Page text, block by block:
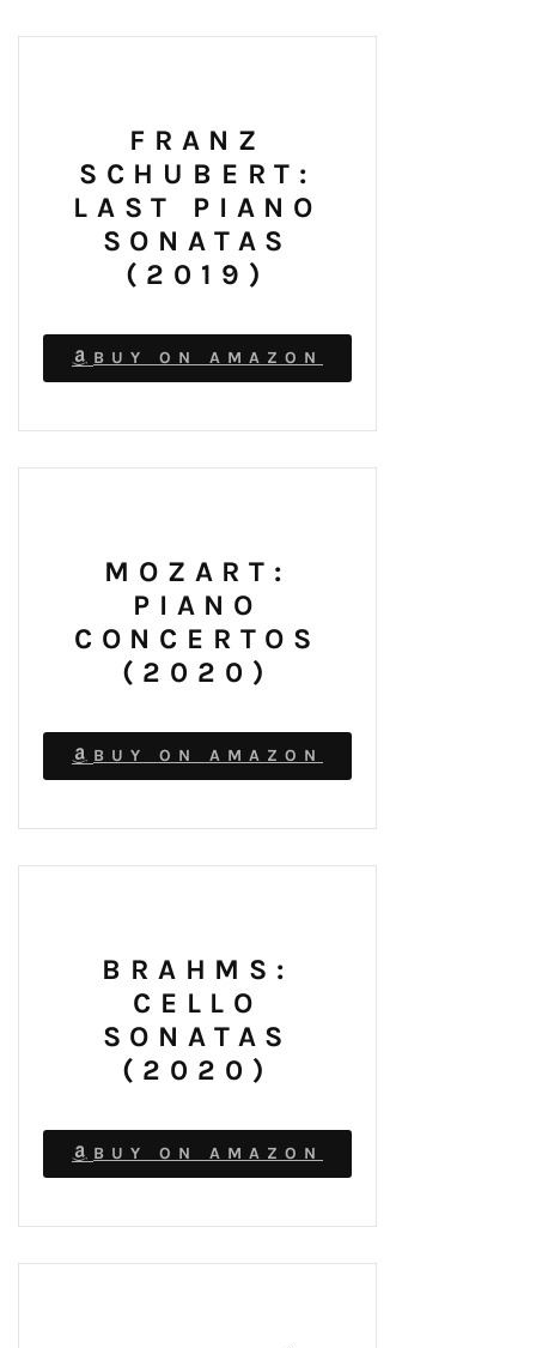
FRANZ
SCHUBERT:
LAST PIANO
SONATAS
(2019)
BUY ON AMAZON
MOZART:
PIANO
CONCERTOS
(2020)
BUY ON AMAZON
BRAHMS:
CELLO
SONATAS
(2020)
BUY ON AMAZON